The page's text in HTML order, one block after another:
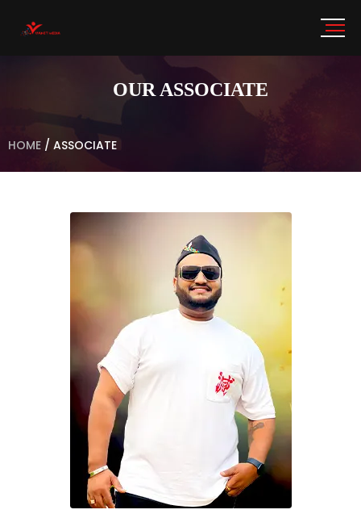
OUR ASSOCIATE
HOME / ASSOCIATE